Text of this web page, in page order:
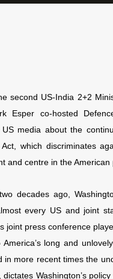
second US-India 2+2
Esper co-hosted
media about the
which discriminates
and centre in the American
decades ago,
every US and joint
joint press conference
long and
more recent times the
Washington’s